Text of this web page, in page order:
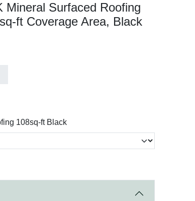
Mineral Surfaced Roofing
ft Coverage Area, Black
108sq-ft Black